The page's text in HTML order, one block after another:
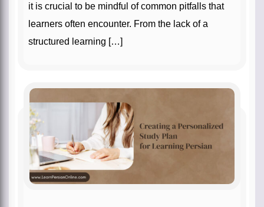
it is crucial to be mindful of common pitfalls that
learners often encounter. From the lack of a
structured learning […]